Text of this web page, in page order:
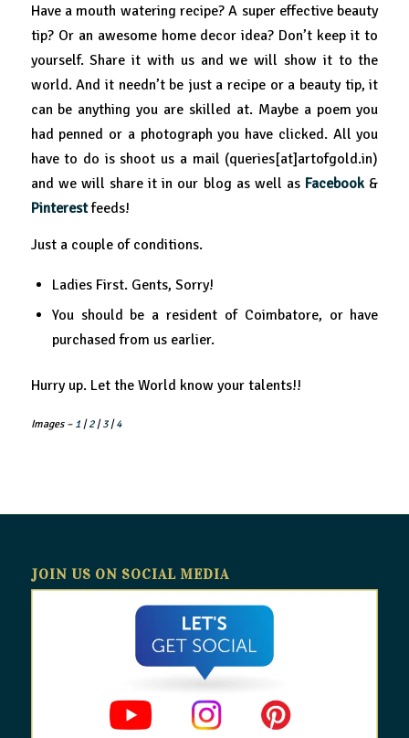
Have a mouth watering recipe? A super effective beauty
tip? Or an awesome home decor idea? Don’t keep it to
yourself. Share it with us and we will show it to the
world. And it needn’t be just a recipe or a beauty tip, it
can be anything you are skilled at. Maybe a poem you
had penned or a photograph you have clicked. All you
have to do is shoot us a mail (queries[at]artofgold.in)
and we will share it in our blog as well as Facebook&
Pinterestfeeds!
Just a couple of conditions.
Ladies First. Gents, Sorry!
You should be a resident of Coimbatore, or have
purchased from us earlier.
Hurry up. Let the World know your talents!!
Images – 1|2|3|4
JOIN US ON SOCIAL MEDIA